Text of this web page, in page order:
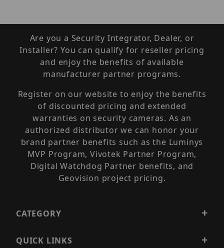
Are you a Security Integrator, Dealer, or
Installer? You can qualify for reseller pricing
and enjoy the benefits of available
manufacturer partner programs.
Register on our website to enjoy the benefits
of discounted pricing and extended
warranties on security cameras. As an
authorized distributor we can honor your
brand partner benefits such as the Luminys
MVP Program, Vivotek Partner Program,
Digital Watchdog Partner benefits, and
Geovision project pricing.
CATEGORY
QUICK LINKS